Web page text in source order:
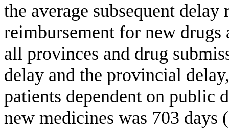
the average subsequent
reimbursement for new drugs
all provinces and drug
delay and the provincial
patients dependent on public
new medicines was 703 days